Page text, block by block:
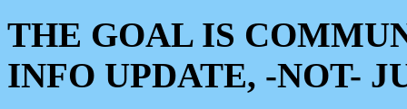
THE GOAL IS
INFO UPDATE, -NOT-